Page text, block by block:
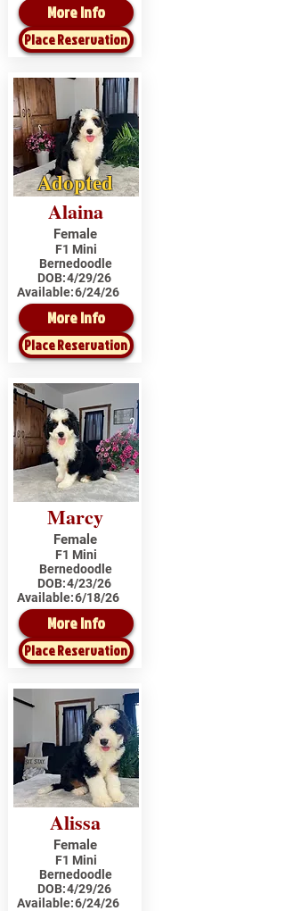
More Info
Place Reservation
Adopted
Alaina
Female
F1 Mini
Bernedoodle
DOB:4/29/26
Available:6/24/26
More Info
Place Reservation
Marcy
Female
F1 Mini
Bernedoodle
DOB:4/23/26
Available:6/18/26
More Info
Place Reservation
Alissa
Female
F1 Mini
Bernedoodle
DOB:4/29/26
Available:6/24/26